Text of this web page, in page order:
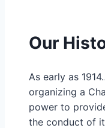
Our
As early as
organizing a
power to
the conduct of